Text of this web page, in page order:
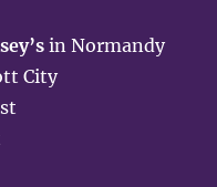
in Normandy
City